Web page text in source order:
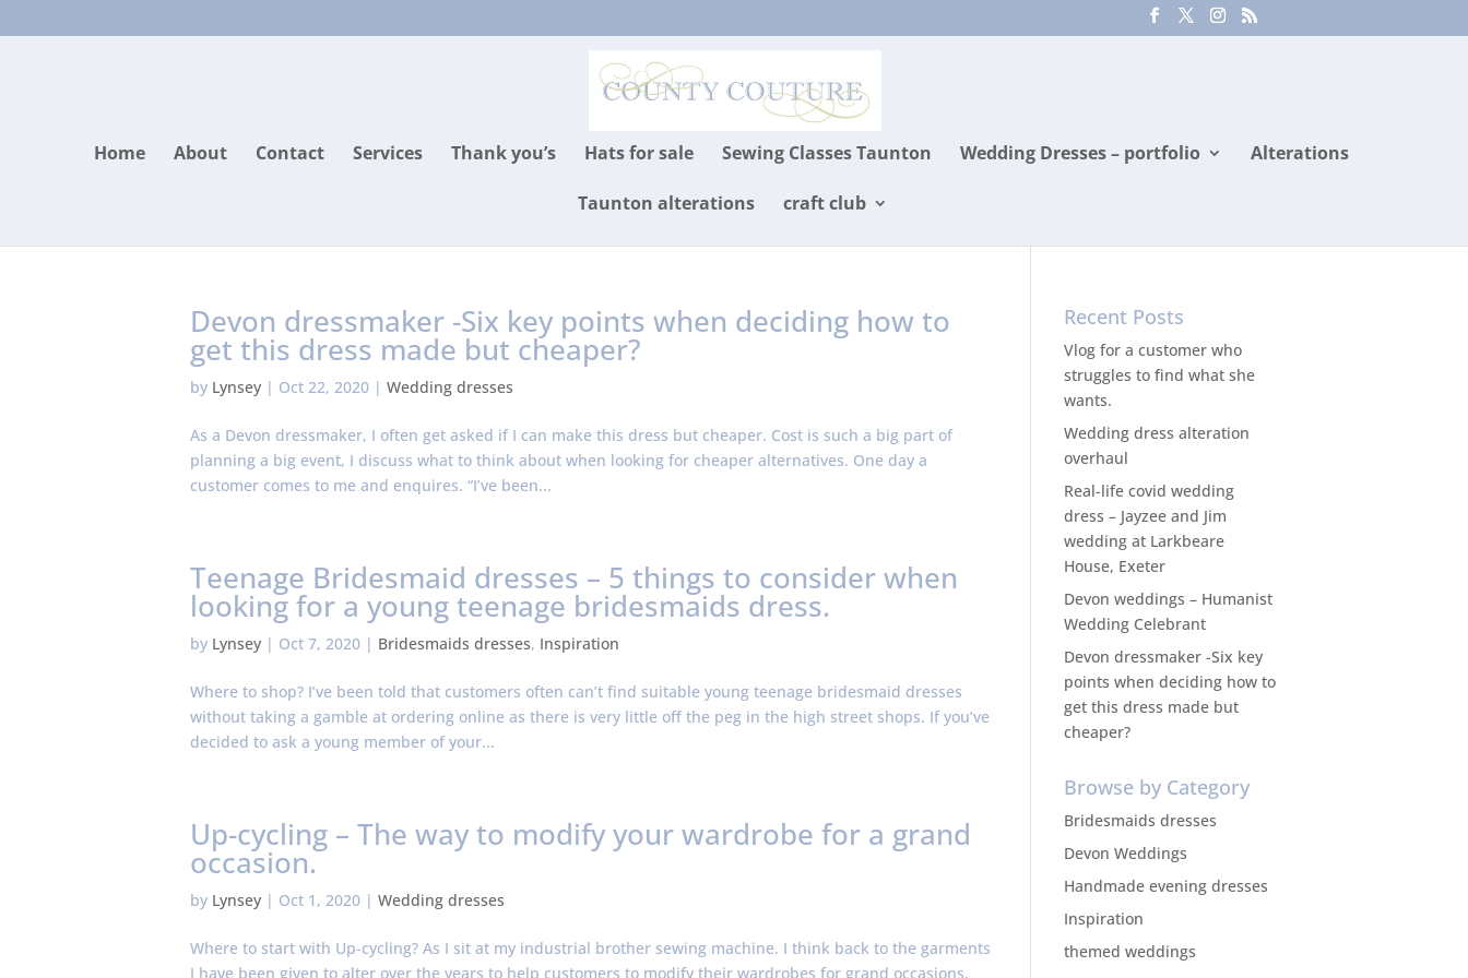
Home About Contact Services Thank you’s Hats for sale Sewing Classes Taunton Wedding Dresses – portfolio Alterations
Taunton alterations craft club
Devon dressmaker -Six key points when deciding how to
get this dress made but cheaper?
by Lynsey| Oct 22, 2020| Wedding dresses
As a Devon dressmaker, I often get asked if I can make this dress but cheaper. Cost is such a big part of
planning a big event, I discuss what to think about when looking for cheaper alternatives. One day a
customer comes to me and enquires. “I’ve been...
Teenage Bridesmaid dresses – 5 things to consider when
looking for a young teenage bridesmaids dress.
by Lynsey| Oct 7, 2020| Bridesmaids dresses, Inspiration
Where to shop? I’ve been told that customers often can’t find suitable young teenage bridesmaid dresses
without taking a gamble at ordering online as there is very little off the peg in the high street shops. If you’ve
decided to ask a young member of your...
Up-cycling – The way to modify your wardrobe for a grand
occasion.
by Lynsey| Oct 1, 2020| Wedding dresses
Where to start with Up-cycling? As I sit at my industrial brother sewing machine. I think back to the garments
I have been given to alter over the years to help customers to modify their wardrobes for grand occasions.
Recent Posts
Vlog for a customer who
struggles to find what she
wants.
Wedding dress alteration
overhaul
Real-life covid wedding
dress – Jayzee and Jim
wedding at Larkbeare
House, Exeter
Devon weddings – Humanist
Wedding Celebrant
Devon dressmaker -Six key
points when deciding how to
get this dress made but
cheaper?
Browse by Category
Bridesmaids dresses
Devon Weddings
Handmade evening dresses
Inspiration
themed weddings